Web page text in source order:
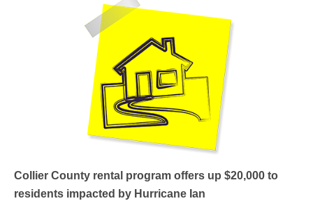
Collier County rental program offers up $20,000 to
residents impacted by Hurricane Ian